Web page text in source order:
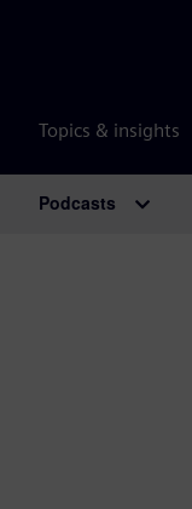
Topics & insights
Podcasts